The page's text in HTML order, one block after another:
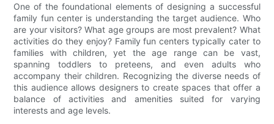
One of the foundational elements of designing a successful
family fun center is understanding the target audience. Who
are your visitors? What age groups are most prevalent? What
activities do they enjoy? Family fun centers typically cater to
families with children, yet the age range can be vast,
spanning toddlers to preteens, and even adults who
accompany their children. Recognizing the diverse needs of
this audience allows designers to create spaces that offer a
balance of activities and amenities suited for varying
interests and age levels.